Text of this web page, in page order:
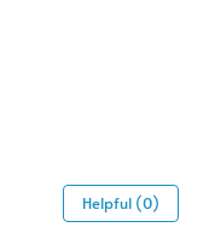
Helpful (0)